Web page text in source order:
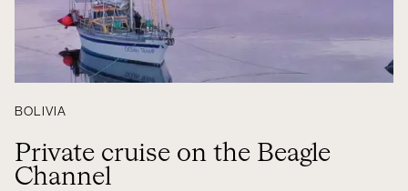
BOLIVIA
Private cruise on the Beagle
Channel